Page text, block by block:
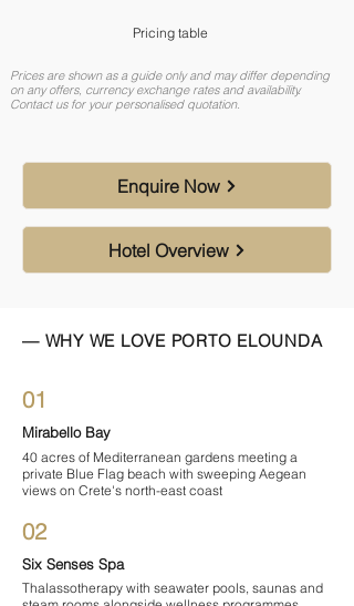
Pricing table
Prices are shown as a guide only and may differ depending
on any offers, currency exchange rates and availability.
Contact us for your personalised quotation.
Enquire Now
Hotel Overview
— WHY WE LOVE PORTO ELOUNDA
01
Mirabello Bay
40 acres of Mediterranean gardens meeting a
private Blue Flag beach with sweeping Aegean
views on Crete's north-east coast
02
Six Senses Spa
Thalassotherapy with seawater pools, saunas and